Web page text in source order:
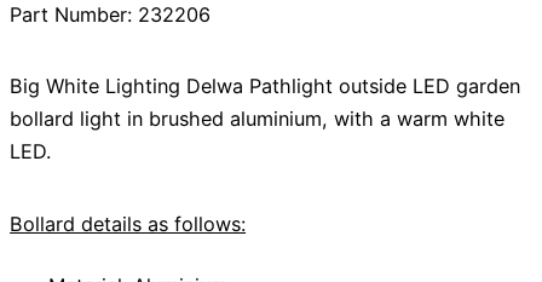
Part Number: 232206
Big White Lighting Delwa Pathlight outside LED garden
bollard light in brushed aluminium, with a warm white
LED.
Bollard details as follows: